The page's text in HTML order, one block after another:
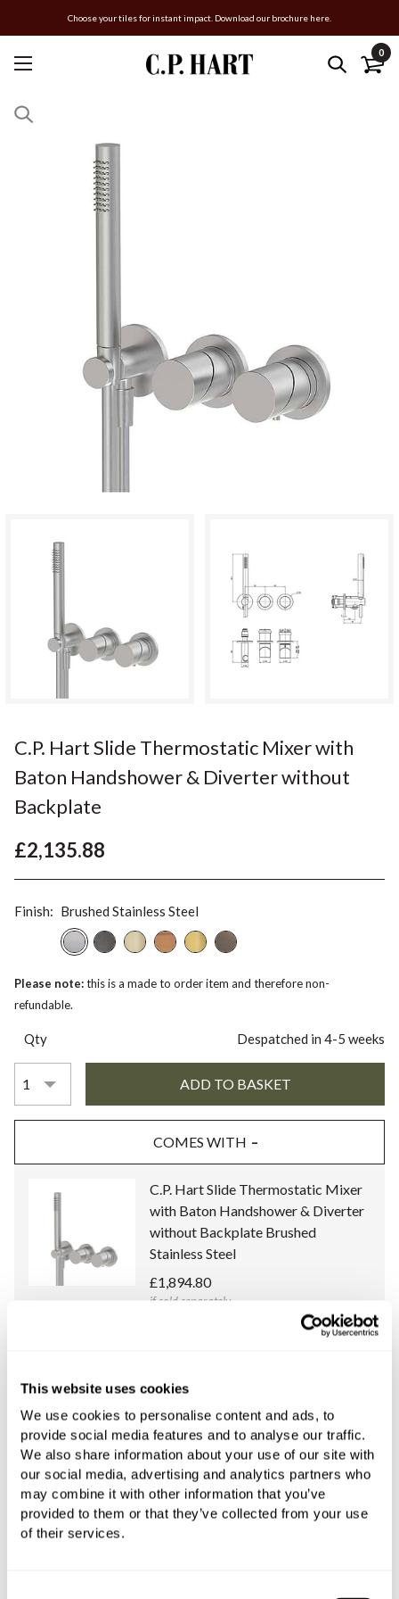
This website uses cookies
We use cookies to personalise content and ads, to
provide social media features and to analyse our traffic.
We also share information about your use of our site with
our social media, advertising and analytics partners who
may combine it with other information that you’ve
provided to them or that they’ve collected from your use
of their services.
Choose your tiles for instant impact. Download our brochure here.
0
C.P. Hart Slide Thermostatic Mixer with
Baton Handshower & Diverter without
Backplate
£2,135.88
Finish: Brushed Stainless Steel
Please note:this is a made to order item and therefore non-
refundable.
Qty Despatched in 4-5 weeks
COMES WITH
C.P. Hart Slide Thermostatic Mixer
with Baton Handshower & Diverter
without Backplate Brushed
Stainless Steel
£1,894.80
if sold separately
Universal Concealed Body for Spillo
New Thermostatic Mixer with
Handshower & Diverter
£241.08
if sold separately
More details